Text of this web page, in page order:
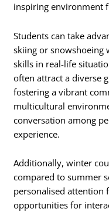
inspiring environment
Students can take
skiing or snowshoeing
skills in real-life
often attract a diverse
fostering a vibrant
multicultural
conversation among
experience.
Additionally, winter
compared to summer
personalised attention
opportunities for